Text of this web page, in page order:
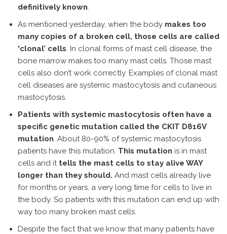
definitively known.
As mentioned yesterday, when the body makes too
many copies of a broken cell, those cells are called
‘clonal’ cells. In clonal forms of mast cell disease, the
bone marrow makes too many mast cells. Those mast
cells also don’t work correctly. Examples of clonal mast
cell diseases are systemic mastocytosis and cutaneous
mastocytosis.
Patients with systemic mastocytosis often have a
specific genetic mutation called the CKIT D816V
mutation. About 80-90% of systemic mastocytosis
patients have this mutation. This mutation is in mast
cells and it tells the mast cells to stay alive WAY
longer than they should. And mast cells already live
for months or years, a very long time for cells to live in
the body. So patients with this mutation can end up with
way too many broken mast cells.
Despite the fact that we know that many patients have